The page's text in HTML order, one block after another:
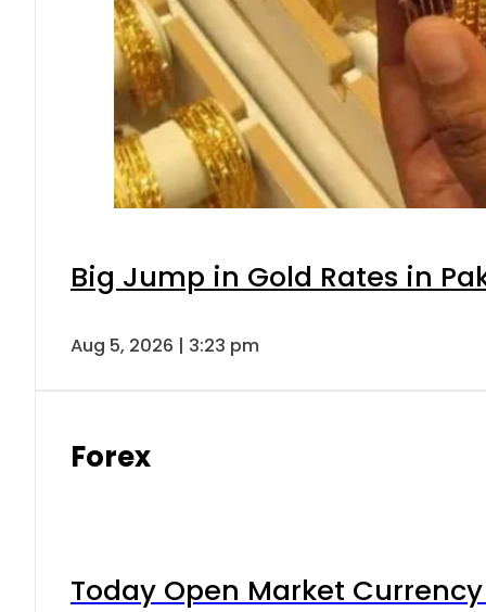
Big Jump in Gold Rates in
Aug 5, 2026 | 3:23 pm
Forex
Today Open Market